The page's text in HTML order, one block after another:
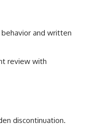
and written
review with
discontinuation.